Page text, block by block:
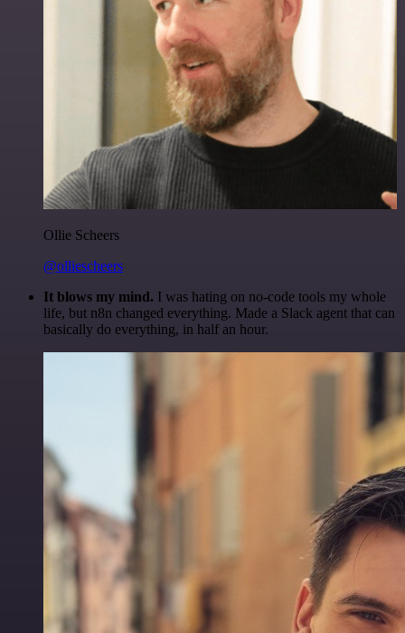
Ollie Scheers
@olliescheers
It blows my mind. I was hating on no-code tools my whole
life, but n8n changed everything. Made a Slack agent that can
basically do everything, in half an hour.